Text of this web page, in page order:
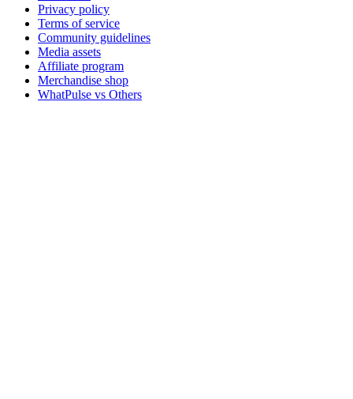
Privacy policy
Terms of service
Community guidelines
Media assets
Affiliate program
Merchandise shop
WhatPulse vs Others